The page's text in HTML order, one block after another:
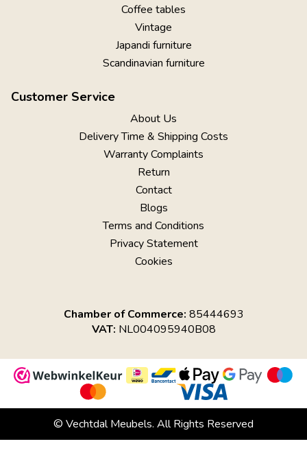
Coffee tables
Vintage
Japandi furniture
Scandinavian furniture
Customer Service
About Us
Delivery Time & Shipping Costs
Warranty Complaints
Return
Contact
Blogs
Terms and Conditions
Privacy Statement
Cookies
Chamber of Commerce: 85444693
VAT: NL004095940B08
© Vechtdal Meubels. All Rights Reserved